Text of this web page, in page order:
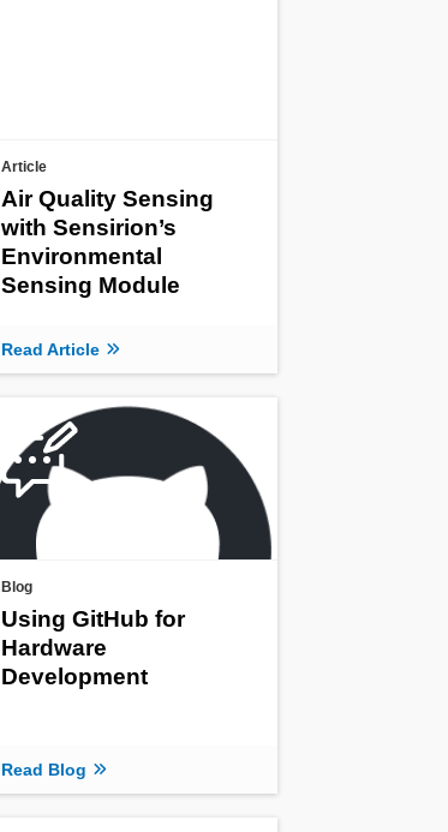
Article
Air Quality Sensing
with Sensirion’s
Environmental
Sensing Module
Read Article
Blog
Using GitHub for
Hardware
Development
Read Blog